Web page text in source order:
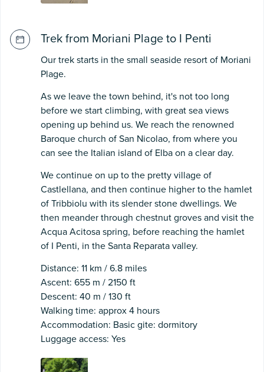
Trek from Moriani Plage to I Penti
Our trek starts in the small seaside resort of Moriani
Plage.
As we leave the town behind, it's not too long
before we start climbing, with great sea views
opening up behind us. We reach the renowned
Baroque church of San Nicolao, from where you
can see the Italian island of Elba on a clear day.
We continue on up to the pretty village of
Castlellana, and then continue higher to the hamlet
of Tribbiolu with its slender stone dwellings. We
then meander through chestnut groves and visit the
Acqua Acitosa spring, before reaching the hamlet
of I Penti, in the Santa Reparata valley.
Distance: 11 km / 6.8 miles
Ascent: 655 m / 2150 ft
Descent: 40 m / 130 ft
Walking time: approx 4 hours
Accommodation: Basic gite: dormitory
Luggage access: Yes